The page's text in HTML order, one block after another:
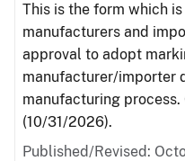
This is the form which
manufacturers and
approval to adopt
manufacturer/importer
manufacturing process.
(10/31/2026).
Published/Revised: